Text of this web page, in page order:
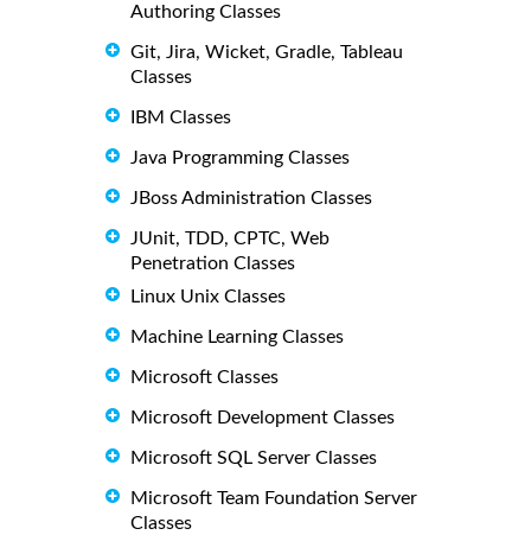
Authoring Classes
Git, Jira, Wicket, Gradle, Tableau
Classes
IBM Classes
Java Programming Classes
JBoss Administration Classes
JUnit, TDD, CPTC, Web
Penetration Classes
Linux Unix Classes
Machine Learning Classes
Microsoft Classes
Microsoft Development Classes
Microsoft SQL Server Classes
Microsoft Team Foundation Server
Classes